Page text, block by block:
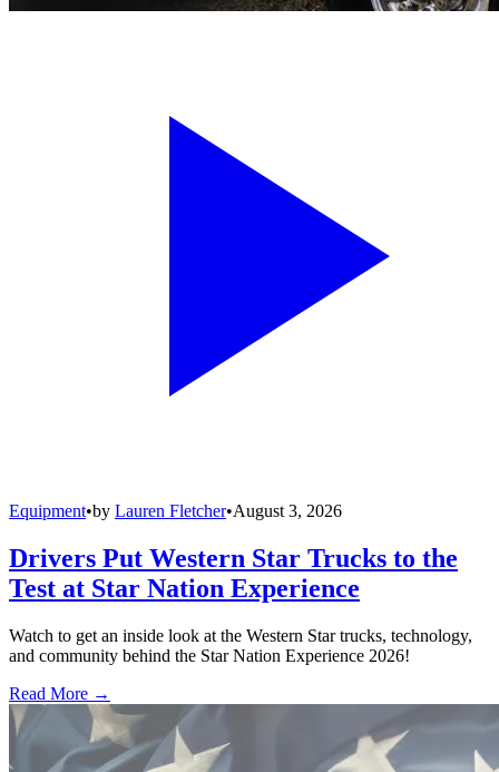
Equipment•by Lauren Fletcher•August 3, 2026
Drivers Put Western Star Trucks to the
Test at Star Nation Experience
Watch to get an inside look at the Western Star trucks, technology,
and community behind the Star Nation Experience 2026!
Read More →